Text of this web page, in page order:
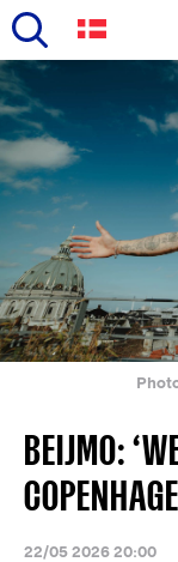
Skip
to
main
content
Primary
navigation
-
English
BEIJMO:
22/05 2026 20:00